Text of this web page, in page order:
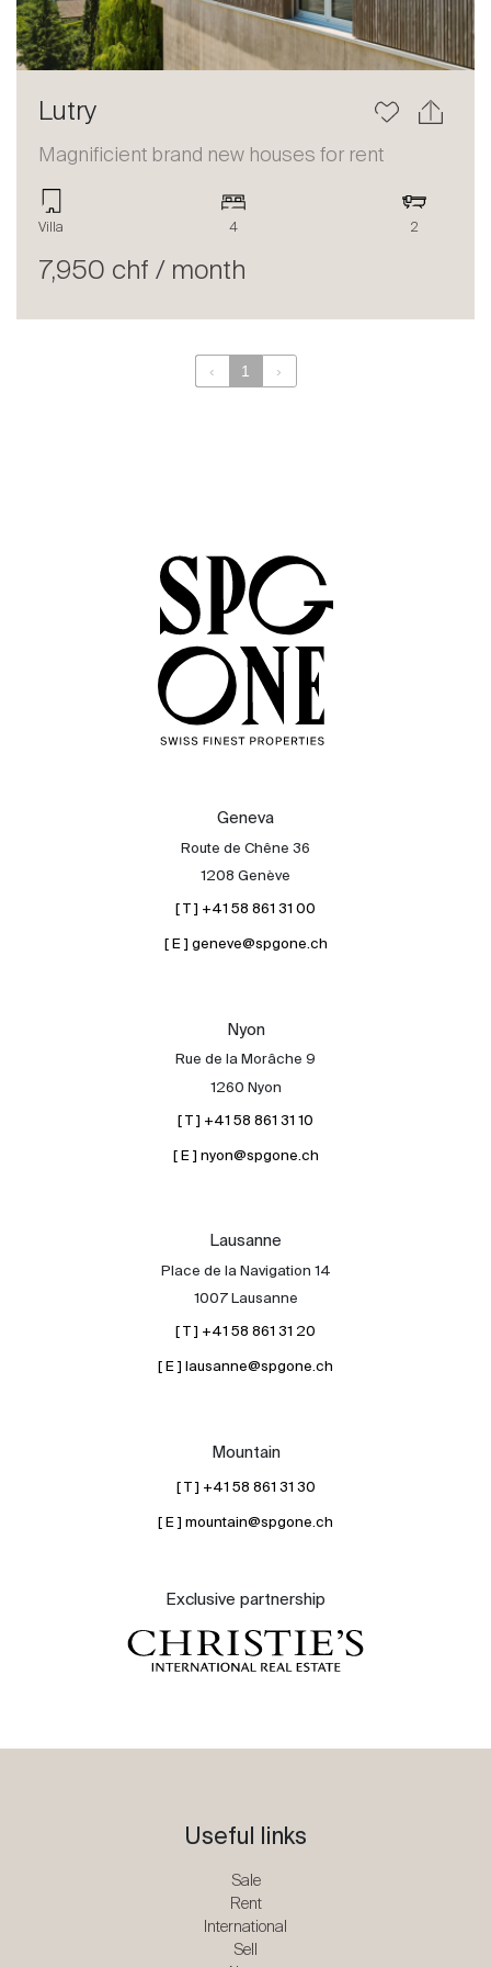
Sale
Rent
International
Contact
The blog
Lutry
Magnificient brand new houses for rent
Villa 4 2
7,950 chf / month
‹ 1 ›
Geneva
Route de Chêne 36
1208 Genève
[ T ] +41 58 861 31 00
[ E ] geneve@spgone.ch
Nyon
Rue de la Morâche 9
1260 Nyon
[ T ] +41 58 861 31 10
[ E ] nyon@spgone.ch
Lausanne
Place de la Navigation 14
1007 Lausanne
[ T ] +41 58 861 31 20
[ E ] lausanne@spgone.ch
Mountain
[ T ] +41 58 861 31 30
[ E ] mountain@spgone.ch
Exclusive partnership
Useful links
Sale
Rent
International
Sell